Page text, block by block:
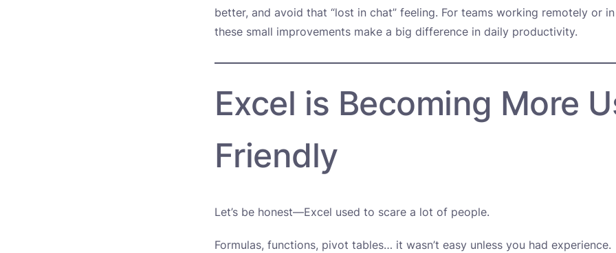
better, and avoid that “lost in chat” feeling. For teams working remotely or
these small improvements make a big difference in daily productivity.
Excel is Becoming More
Friendly
Let’s be honest—Excel used to scare a lot of people.
Formulas, functions, pivot tables… it wasn’t easy unless you had experience.